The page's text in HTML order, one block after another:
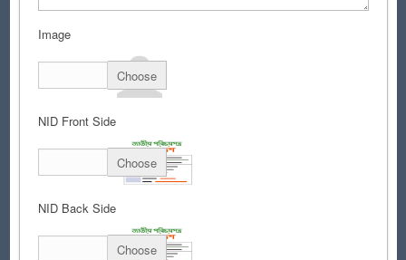
Image
Choose
NID Front Side
Choose
NID Back Side
Choose